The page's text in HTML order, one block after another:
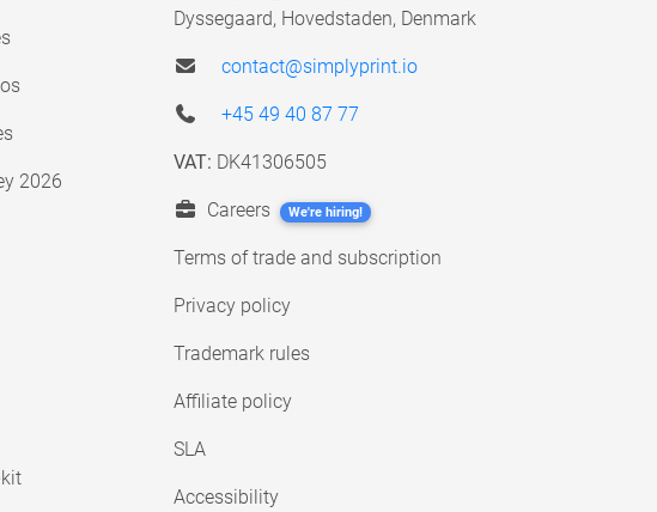
2026
Dyssegaard, Hovedstaden, Denmark
contact@simplyprint.io
+45 49 40 87 77
VAT: DK41306505
Careers We're hiring!
Terms of trade and subscription
Privacy policy
Trademark rules
Affiliate policy
SLA
Accessibility